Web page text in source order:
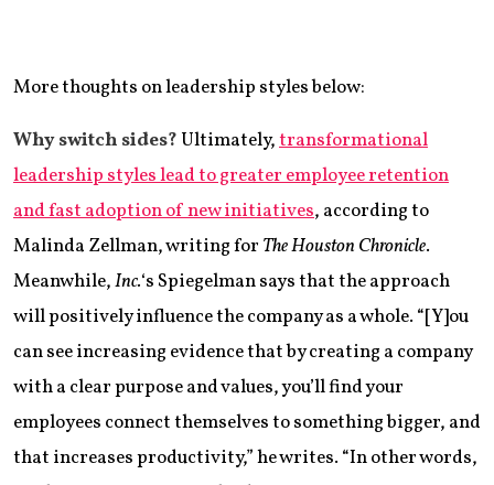
More thoughts on leadership styles below:
Why switch sides? Ultimately,transformational
leadership styles lead to greater employee retention
and fast adoption of new initiatives, according to
Malinda Zellman, writing for The Houston Chronicle.
Meanwhile,Inc.‘s Spiegelman says that the approach
will positively influence the company as a whole. “[Y]ou
can see increasing evidence that by creating a company
with a clear purpose and values, you’ll find your
employees connect themselves to something bigger, and
that increases productivity,” he writes. “In other words,